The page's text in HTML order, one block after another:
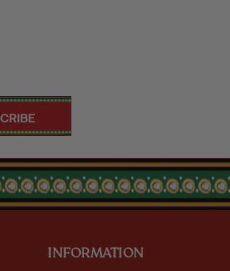
INFORMATION